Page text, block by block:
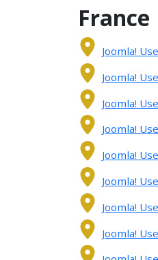
France
Joomla!
Joomla!
Joomla!
Joomla!
Joomla!
Joomla!
Joomla!
Joomla!